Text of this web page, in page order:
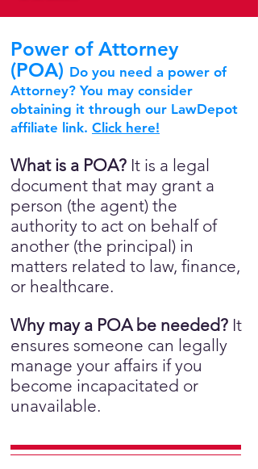
Power of Attorney
(POA) Do you need a power of
Attorney? You may consider
obtaining it through our LawDepot
affiliate link. Click here!
What is a POA? It is a legal
document that may grant a
person (the agent) the
authority to act on behalf of
another (the principal) in
matters related to law, finance,
or healthcare.
Why may a POA be needed? It
ensures someone can legally
manage your affairs if you
become incapacitated or
unavailable.